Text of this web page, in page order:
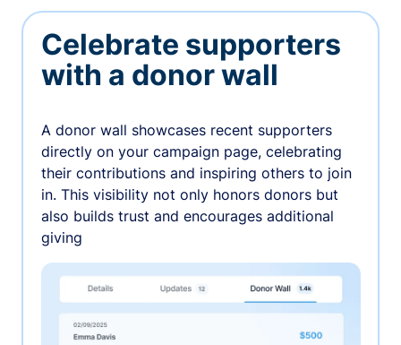
Celebrate supporters
with a donor wall
A donor wall showcases recent supporters
directly on your campaign page, celebrating
their contributions and inspiring others to join
in. This visibility not only honors donors but
also builds trust and encourages additional
giving